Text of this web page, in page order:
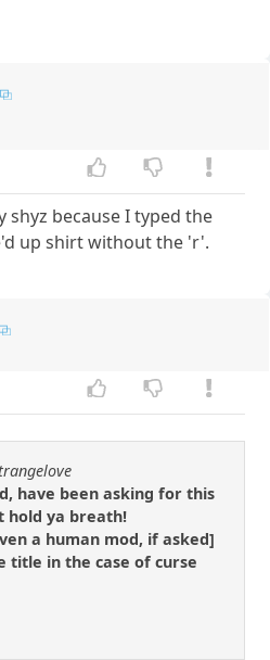
shyz because I typed the
up shirt without the 'r'.
have been asking for this
hold ya breath!
a human mod, if asked]
title in the case of curse